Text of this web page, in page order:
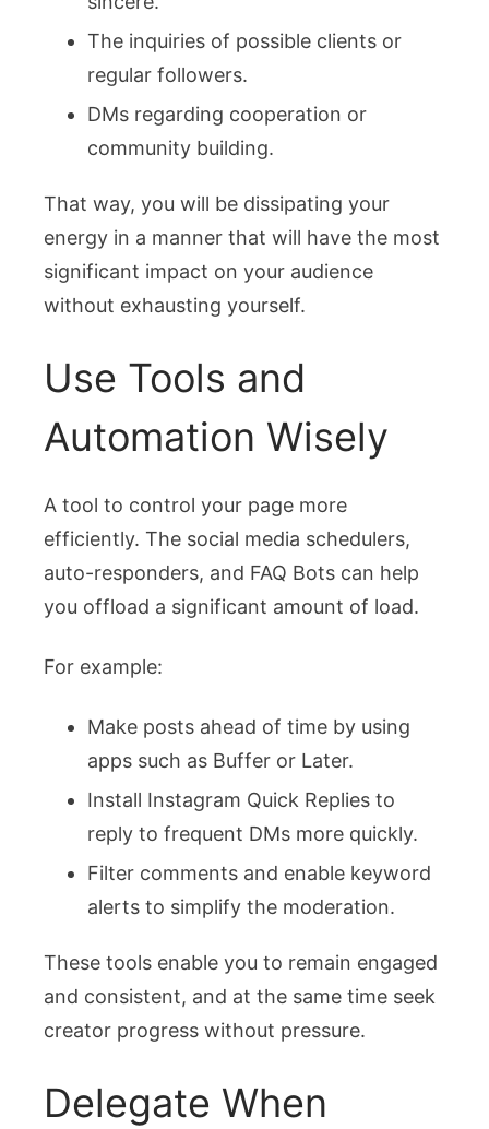
The inquiries of possible clients or
regular followers.
DMs regarding cooperation or
community building.
That way, you will be dissipating your
energy in a manner that will have the most
significant impact on your audience
without exhausting yourself.
Use Tools and
Automation Wisely
A tool to control your page more
efficiently. The social media schedulers,
auto-responders, and FAQ Bots can help
you offload a significant amount of load.
For example:
Make posts ahead of time by using
apps such as Buffer or Later.
Install Instagram Quick Replies to
reply to frequent DMs more quickly.
Filter comments and enable keyword
alerts to simplify the moderation.
These tools enable you to remain engaged
and consistent, and at the same time seek
creator progress without pressure.
Delegate When